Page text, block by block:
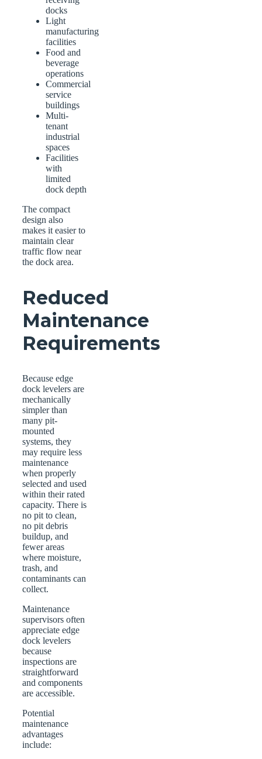
docks
Light
manufacturing
facilities
Food and
beverage
operations
Commercial
service
buildings
Multi-
tenant
industrial
spaces
Facilities
with
limited
dock depth
The compact
design also
makes it easier to
maintain clear
traffic flow near
the dock area.
Reduced
Maintenance
Requirements
Because edge
dock levelers are
mechanically
simpler than
many pit-
mounted
systems, they
may require less
maintenance
when properly
selected and used
within their rated
capacity. There is
no pit to clean,
no pit debris
buildup, and
fewer areas
where moisture,
trash, and
contaminants can
collect.
Maintenance
supervisors often
appreciate edge
dock levelers
because
inspections are
straightforward
and components
are accessible.
Potential
maintenance
advantages
include: